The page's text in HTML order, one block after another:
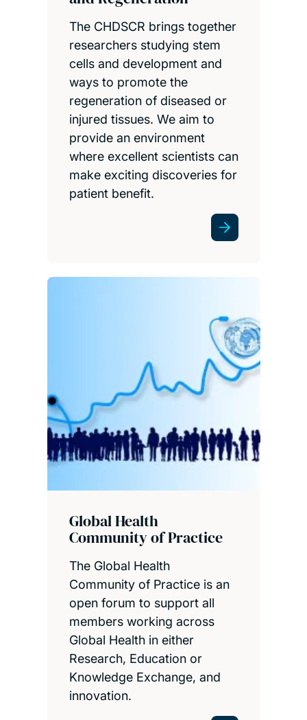
The CHDSCR brings together
researchers studying stem
cells and development and
ways to promote the
regeneration of diseased or
injured tissues. We aim to
provide an environment
where excellent scientists can
make exciting discoveries for
patient benefit.
Global Health
Community of Practice
The Global Health
Community of Practice is an
open forum to support all
members working across
Global Health in either
Research, Education or
Knowledge Exchange, and
innovation.